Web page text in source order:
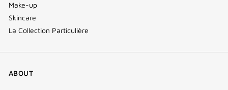
Make-up
Skincare
La Collection Particulière
ABOUT